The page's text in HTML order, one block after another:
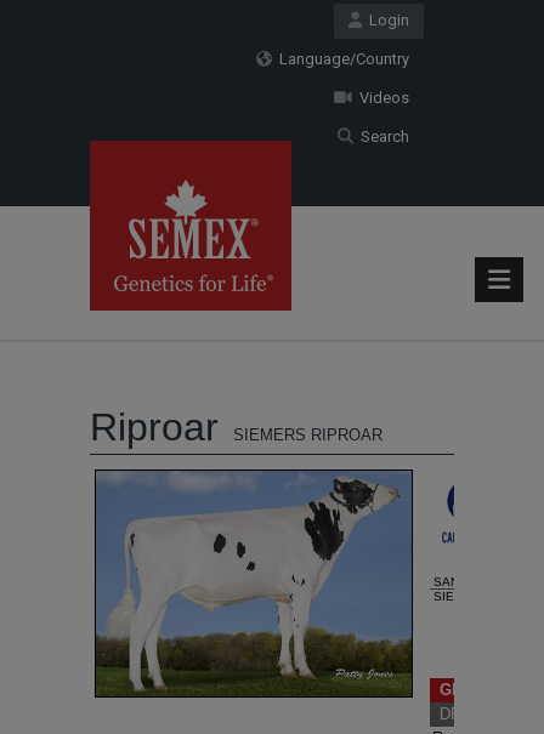
Login
Language/Country
Videos
Search